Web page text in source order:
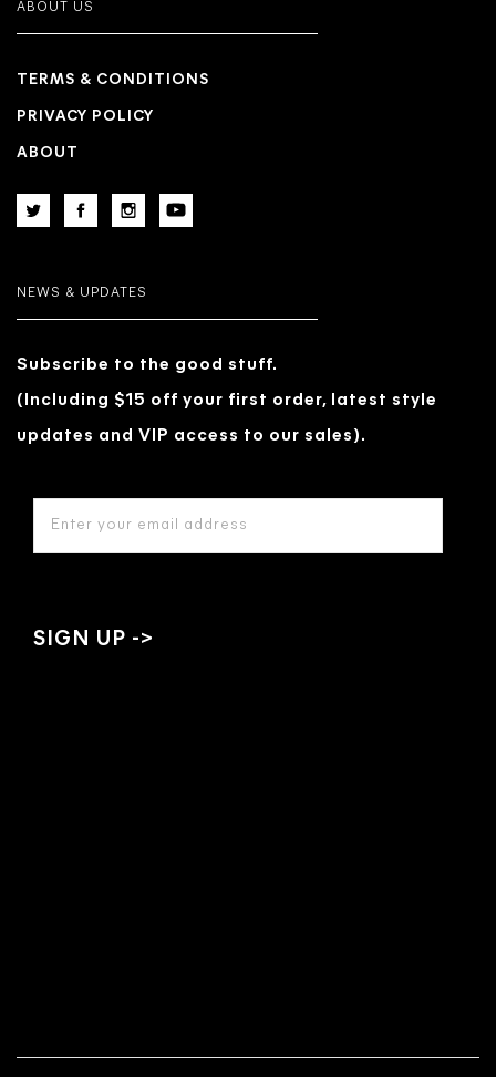
ABOUT US
TERMS & CONDITIONS
PRIVACY POLICY
ABOUT
NEWS & UPDATES
Subscribe to the good stuff.
(Including $15 off your first order, latest style
updates and VIP access to our sales).